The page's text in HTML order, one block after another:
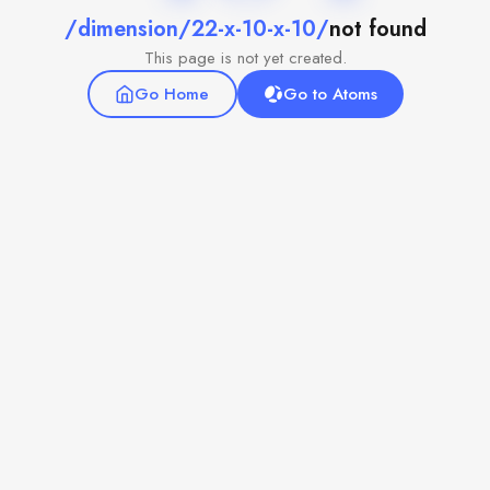
/dimension/22-x-10-x-10/not found
This page is not yet created.
Go Home
Go to Atoms